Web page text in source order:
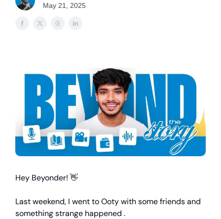
May 21, 2025
Hey Beyonder! 👋
Last weekend, I went to Ooty with some friends and
something strange happened .